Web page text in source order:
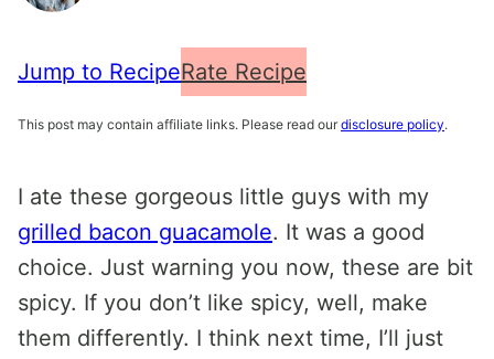
Jump to RecipeRate Recipe
This post may contain affiliate links. Please read our disclosure policy.
I ate these gorgeous little guys with my
grilled bacon guacamole. It was a good
choice. Just warning you now, these are bit
spicy. If you don’t like spicy, well, make
them differently. I think next time, I’ll just